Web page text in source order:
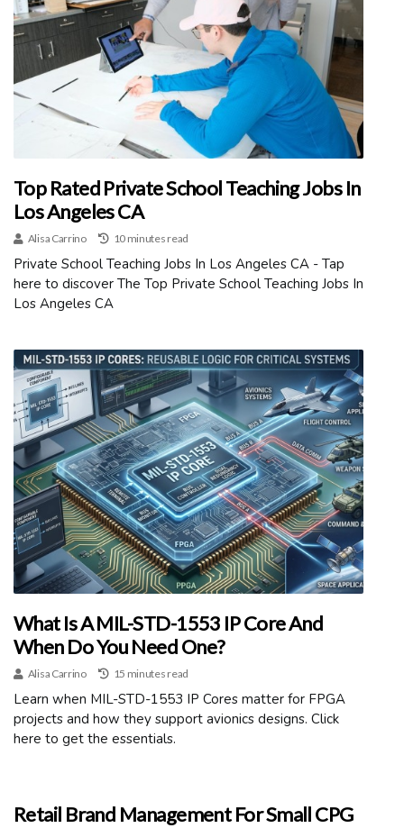
Top Rated Private School Teaching Jobs In
Los Angeles CA
Alisa Carrino 10 minutes read
Private School Teaching Jobs In Los Angeles CA - Tap
here to discover The Top Private School Teaching Jobs In
Los Angeles CA
What Is A MIL-STD-1553 IP Core And
When Do You Need One?
Alisa Carrino 15 minutes read
Learn when MIL-STD-1553 IP Cores matter for FPGA
projects and how they support avionics designs. Click
here to get the essentials.
Retail Brand Management For Small CPG